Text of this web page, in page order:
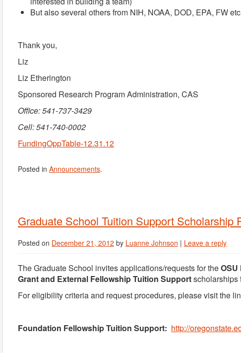
But also several others from NIH, NOAA, DOD, EPA, FW
Thank you,
Liz
Liz Etherington
Sponsored Research Program Administration, CAS
Office: 541-737-3429
Cell: 541-740-0002
FundingOppTable-12.31.12
Posted in Announcements.
Graduate School Tuition Support Scholarship
Posted on December 21, 2012 by Luanne Johnson | Leave a reply
The Graduate School invites applications/requests for the
Grant and External Fellowship Tuition Supportscholarships
For eligibility criteria and request procedures, please visit the
Foundation Fellowship Tuition Support: http://